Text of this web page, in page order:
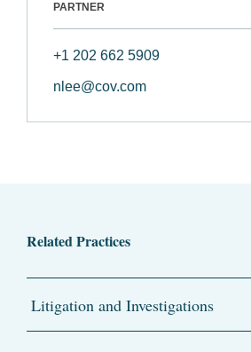
PARTNER
+1 202 662 5909
nlee@cov.com
Related Practices
Litigation and Investigations